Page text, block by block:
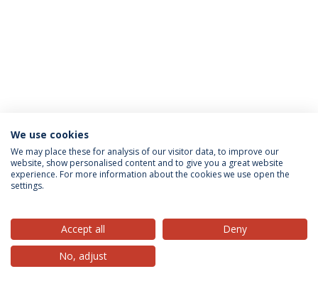
Privacy Policy Terms & Conditions Rights of Data Subjects
© 2026 Universidade Católica Portuguesa
We use cookies
We may place these for analysis of our visitor data, to improve our
website, show personalised content and to give you a great website
experience. For more information about the cookies we use open the
settings.
Accept all
Deny
No, adjust